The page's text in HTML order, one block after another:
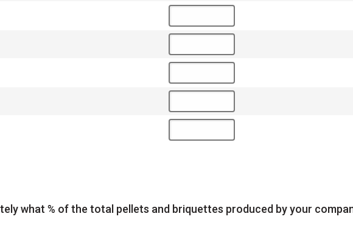
what % of the total pellets and briquettes produced by your